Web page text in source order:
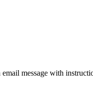
message with